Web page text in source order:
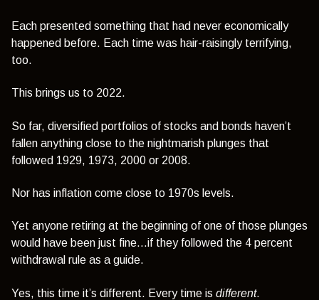
Each presented something that had never economically
happened before. Each time was hair-raisingly terrifying,
too.
This brings us to 2022.
So far, diversified portfolios of stocks and bonds haven’t
fallen anything close to the nightmarish plunges that
followed 1929, 1973, 2000 or 2008.
Nor has inflation come close to 1970s levels.
Yet anyone retiring at the beginning of one of those plunges
would have been just fine…if they followed the 4 percent
withdrawal rule as a guide.
Yes, this time it’s different. Every time is different.